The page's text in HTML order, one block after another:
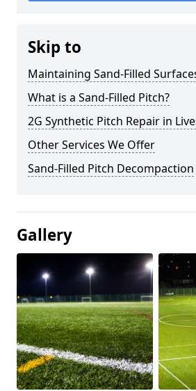
Skip to
Maintaining Sand-Filled
What is a Sand-Filled Pitch?
2G Synthetic Pitch Repair in
Other Services We Offer
Sand-Filled Pitch Decompaction
Gallery